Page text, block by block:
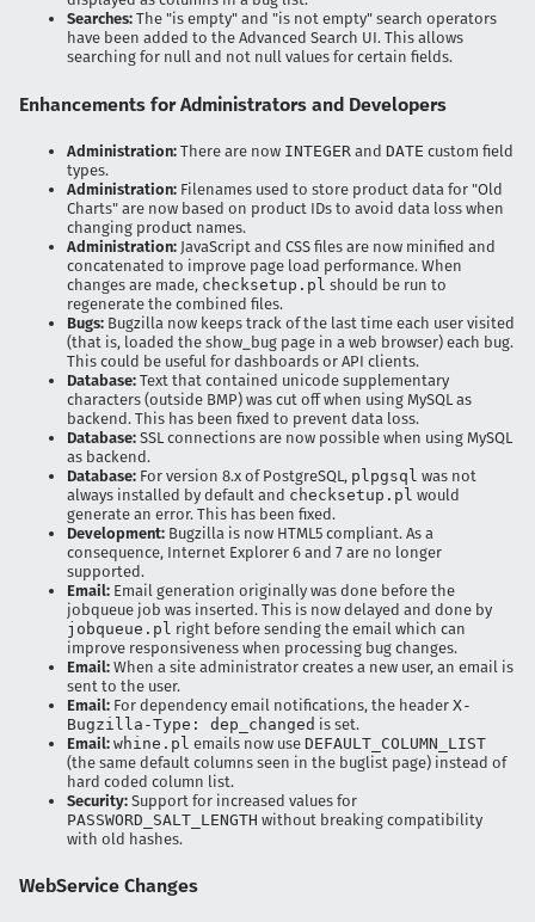
Searches: The "is empty" and "is not empty" search operators
have been added to the Advanced Search UI. This allows
searching for null and not null values for certain fields.
Enhancements for Administrators and Developers
Administration: There are now INTEGER and DATE custom field
types.
Administration: Filenames used to store product data for "Old
Charts" are now based on product IDs to avoid data loss when
changing product names.
Administration: JavaScript and CSS files are now minified and
concatenated to improve page load performance. When
changes are made, checksetup.pl should be run to
regenerate the combined files.
Bugs: Bugzilla now keeps track of the last time each user visited
(that is, loaded the show_bug page in a web browser) each bug.
This could be useful for dashboards or API clients.
Database: Text that contained unicode supplementary
characters (outside BMP) was cut off when using MySQL as
backend. This has been fixed to prevent data loss.
Database: SSL connections are now possible when using MySQL
as backend.
Database: For version 8.x of PostgreSQL, plpgsql was not
always installed by default and checksetup.pl would
generate an error. This has been fixed.
Development: Bugzilla is now HTML5 compliant. As a
consequence, Internet Explorer 6 and 7 are no longer
supported.
Email: Email generation originally was done before the
jobqueue job was inserted. This is now delayed and done by
jobqueue.pl right before sending the email which can
improve responsiveness when processing bug changes.
Email: When a site administrator creates a new user, an email is
sent to the user.
Email: For dependency email notifications, the header X-
Bugzilla-Type: dep_changed is set.
Email: whine.pl emails now use DEFAULT_COLUMN_LIST
(the same default columns seen in the buglist page) instead of
hard coded column list.
Security: Support for increased values for
PASSWORD_SALT_LENGTH without breaking compatibility
with old hashes.
WebService Changes